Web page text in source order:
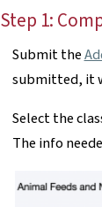
Step 1:
Submit the
submitted, it
Select the
The info